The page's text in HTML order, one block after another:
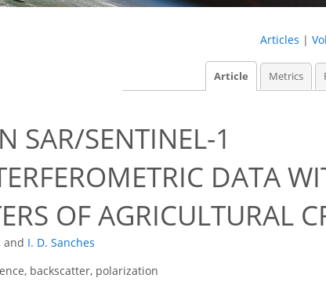
Articles |
Article Metrics
SAR/SENTINEL-1
DATA
OF AGRICULTURAL
and I. D. Sanches
backscatter, polarization